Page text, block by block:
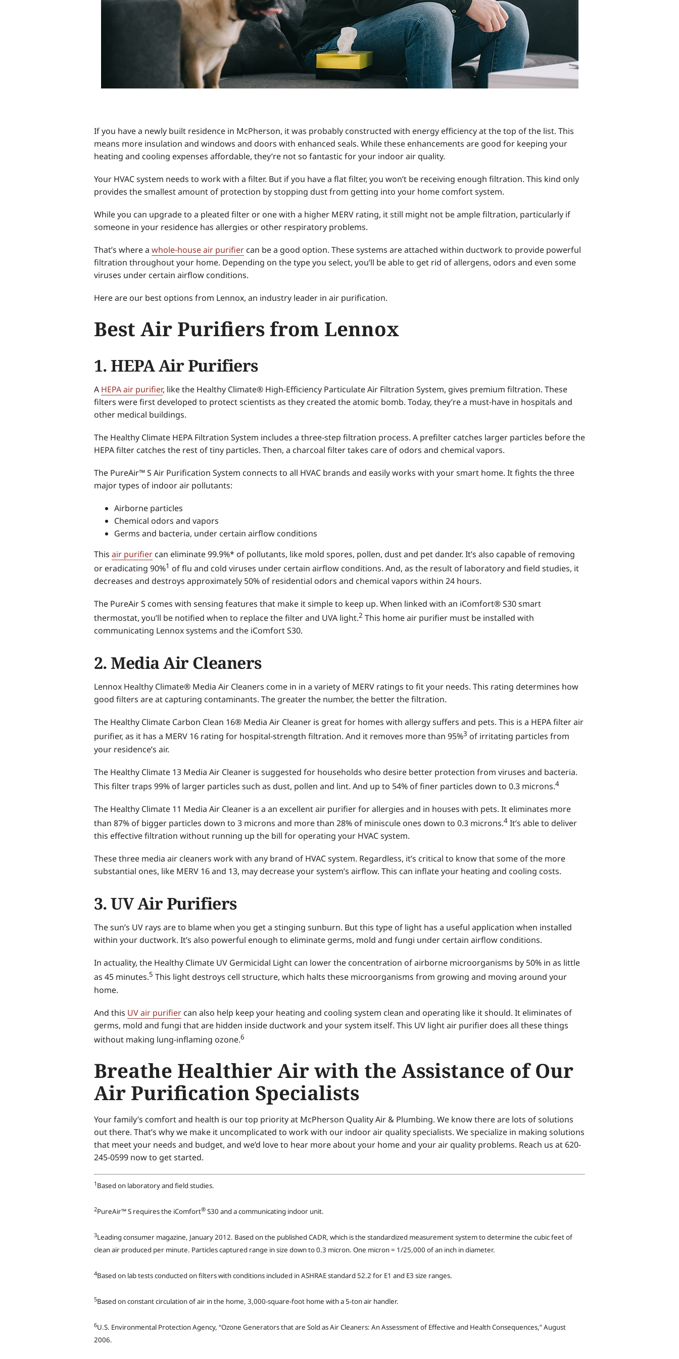
If you have a newly built residence in McPherson, it was probably constructed with energy efficiency at the top of the list. This
means more insulation and windows and doors with enhanced seals. While these enhancements are good for keeping your
heating and cooling expenses affordable, they’re not so fantastic for your indoor air quality.
Your HVAC system needs to work with a filter. But if you have a flat filter, you won’t be receiving enough filtration. This kind only
provides the smallest amount of protection by stopping dust from getting into your home comfort system.
While you can upgrade to a pleated filter or one with a higher MERV rating, it still might not be ample filtration, particularly if
someone in your residence has allergies or other respiratory problems.
That’s where a whole-house air purifiercan be a good option. These systems are attached within ductwork to provide powerful
filtration throughout your home. Depending on the type you select, you’ll be able to get rid of allergens, odors and even some
viruses under certain airflow conditions.
Here are our best options from Lennox, an industry leader in air purification.
Best Air Purifiers from Lennox
1. HEPA Air Purifiers
A HEPA air purifier, like the Healthy Climate® High-Efficiency Particulate Air Filtration System, gives premium filtration. These
filters were first developed to protect scientists as they created the atomic bomb. Today, they’re a must-have in hospitals and
other medical buildings.
The Healthy Climate HEPA Filtration System includes a three-step filtration process. A prefilter catches larger particles before the
HEPA filter catches the rest of tiny particles. Then, a charcoal filter takes care of odors and chemical vapors.
The PureAir™ S Air Purification System connects to all HVAC brands and easily works with your smart home. It fights the three
major types of indoor air pollutants:
Airborne particles
Chemical odors and vapors
Germs and bacteria, under certain airflow conditions
This air purifiercan eliminate 99.9%* of pollutants, like mold spores, pollen, dust and pet dander. It’s also capable of removing
or eradicating 90%1 of flu and cold viruses under certain airflow conditions. And, as the result of laboratory and field studies, it
decreases and destroys approximately 50% of residential odors and chemical vapors within 24 hours.
The PureAir S comes with sensing features that make it simple to keep up. When linked with an iComfort® S30 smart
thermostat, you’ll be notified when to replace the filter and UVA light.2 This home air purifier must be installed with
communicating Lennox systems and the iComfort S30.
2. Media Air Cleaners
Lennox Healthy Climate® Media Air Cleaners come in in a variety of MERV ratings to fit your needs. This rating determines how
good filters are at capturing contaminants. The greater the number, the better the filtration.
The Healthy Climate Carbon Clean 16® Media Air Cleaner is great for homes with allergy suffers and pets. This is a HEPA filter air
purifier, as it has a MERV 16 rating for hospital-strength filtration. And it removes more than 95%3 of irritating particles from
your residence’s air.
The Healthy Climate 13 Media Air Cleaner is suggested for households who desire better protection from viruses and bacteria.
This filter traps 99% of larger particles such as dust, pollen and lint. And up to 54% of finer particles down to 0.3 microns.4
The Healthy Climate 11 Media Air Cleaner is a an excellent air purifier for allergies and in houses with pets. It eliminates more
than 87% of bigger particles down to 3 microns and more than 28% of miniscule ones down to 0.3 microns.4It’s able to deliver
this effective filtration without running up the bill for operating your HVAC system.
These three media air cleaners work with any brand of HVAC system. Regardless, it’s critical to know that some of the more
substantial ones, like MERV 16 and 13, may decrease your system’s airflow. This can inflate your heating and cooling costs.
3. UV Air Purifiers
The sun’s UV rays are to blame when you get a stinging sunburn. But this type of light has a useful application when installed
within your ductwork. It’s also powerful enough to eliminate germs, mold and fungi under certain airflow conditions.
In actuality, the Healthy Climate UV Germicidal Light can lower the concentration of airborne microorganisms by 50% in as little
as 45 minutes.5 This light destroys cell structure, which halts these microorganisms from growing and moving around your
home.
And this UV air purifiercan also help keep your heating and cooling system clean and operating like it should. It eliminates of
germs, mold and fungi that are hidden inside ductwork and your system itself. This UV light air purifier does all these things
without making lung-inflaming ozone.6
Breathe Healthier Air with the Assistance of Our
Air Purification Specialists
Your family’s comfort and health is our top priority at McPherson Quality Air & Plumbing. We know there are lots of solutions
out there. That’s why we make it uncomplicated to work with our indoor air quality specialists. We specialize in making solutions
that meet your needs and budget, and we’d love to hear more about your home and your air quality problems. Reach us at 620-
245-0599 now to get started.
1 Based on laboratory and field studies.
2PureAir™ S requires the iComfort®S30 and a communicating indoor unit.
3Leading consumer magazine, January 2012. Based on the published CADR, which is the standardized measurement system to determine the cubic feet of
clean air produced per minute. Particles captured range in size down to 0.3 micron. One micron = 1/25,000 of an inch in diameter.
4Based on lab tests conducted on filters with conditions included in ASHRAE standard 52.2 for E1 and E3 size ranges.
5Based on constant circulation of air in the home, 3,000-square-foot home with a 5-ton air handler.
6U.S. Environmental Protection Agency, “Ozone Generators that are Sold as Air Cleaners: An Assessment of Effective and Health Consequences,” August
2006.